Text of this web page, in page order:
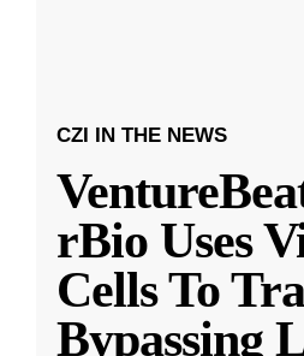
CZI IN THE NEWS
rBio Uses
Cells To
Bypassing